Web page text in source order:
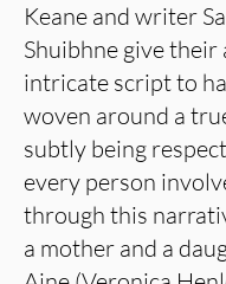
Keane and writer
Shuibhne give their
intricate script to
woven around a
subtly being
every person
through this
a mother and a